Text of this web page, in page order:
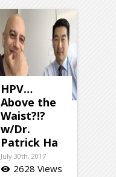
HPV…
Above the
Waist?!?
w/Dr.
Patrick Ha
July 30th, 2017
visibility 2628 Views